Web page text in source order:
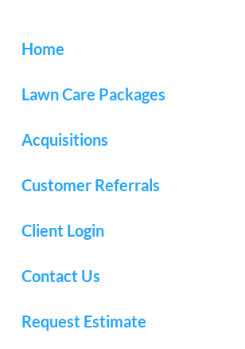
Home
Lawn Care Packages
Acquisitions
Customer Referrals
Client Login
Contact Us
Request Estimate